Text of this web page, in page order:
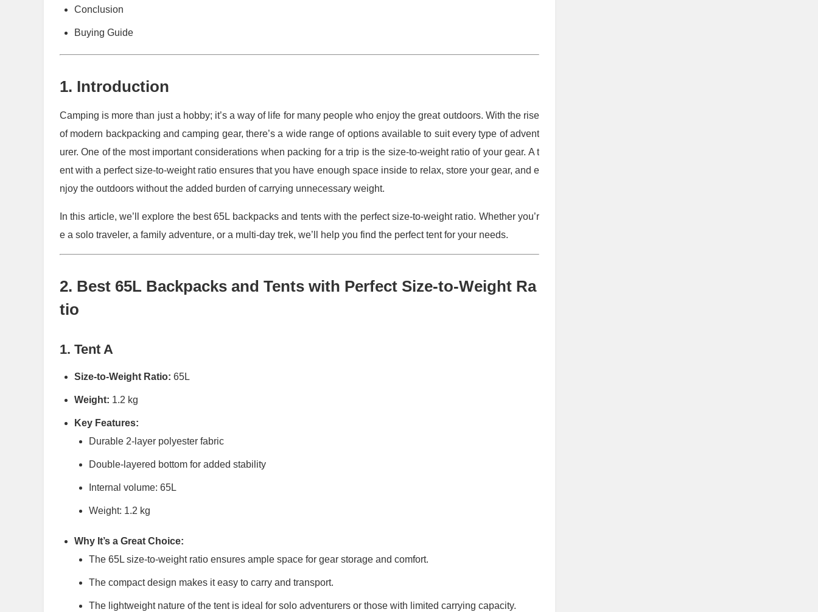
Conclusion
Buying Guide
1. Introduction
Camping is more than just a hobby; it’s a way of life for many people who enjoy the great outdoors. With the rise
of modern backpacking and camping gear, there’s a wide range of options available to suit every type of advent
urer. One of the most important considerations when packing for a trip is the size-to-weight ratio of your gear. A t
ent with a perfect size-to-weight ratio ensures that you have enough space inside to relax, store your gear, and e
njoy the outdoors without the added burden of carrying unnecessary weight.
In this article, we’ll explore the best 65L backpacks and tents with the perfect size-to-weight ratio. Whether you’r
e a solo traveler, a family adventure, or a multi-day trek, we’ll help you find the perfect tent for your needs.
2. Best 65L Backpacks and Tents with Perfect Size-to-Weight Ra
tio
1. Tent A
Size-to-Weight Ratio: 65L
Weight: 1.2 kg
Key Features:
Durable 2-layer polyester fabric
Double-layered bottom for added stability
Internal volume: 65L
Weight: 1.2 kg
Why It’s a Great Choice:
The 65L size-to-weight ratio ensures ample space for gear storage and comfort.
The compact design makes it easy to carry and transport.
The lightweight nature of the tent is ideal for solo adventurers or those with limited carrying capacity.